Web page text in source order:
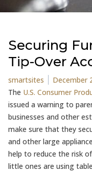
Securing
Tip-Over
Posted by
smartsites December
The U.S. Consumer
issued a warning to
businesses and other
make sure that they
and other large
help to reduce the risk
little ones are using